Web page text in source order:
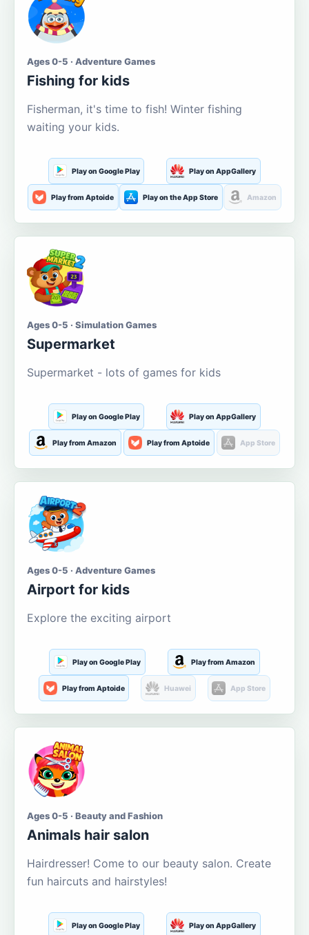
Ages 0-5 · Adventure Games
Fishing for kids
Fisherman, it's time to fish! Winter fishing
waiting your kids.
Play on Google Play Play on AppGallery
Play from Aptoide Play on the App Store Amazon
Ages 0-5 · Simulation Games
Supermarket
Supermarket - lots of games for kids
Play on Google Play Play on AppGallery
Play from Amazon Play from Aptoide App Store
Ages 0-5 · Adventure Games
Airport for kids
Explore the exciting airport
Play on Google Play Play from Amazon
Play from Aptoide Huawei App Store
Ages 0-5 · Beauty and Fashion
Animals hair salon
Hairdresser! Come to our beauty salon. Create
fun haircuts and hairstyles!
Play on Google Play Play on AppGallery